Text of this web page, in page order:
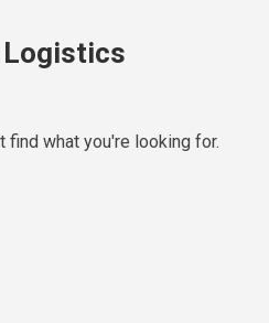
Logistics
find what you're looking for.